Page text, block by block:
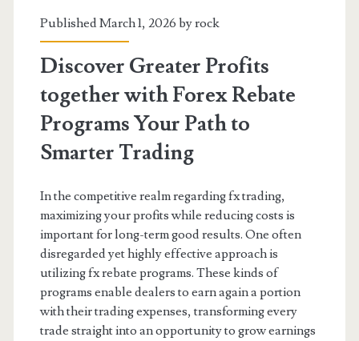
Published March 1, 2026 byrock
Discover Greater Profits
together with Forex Rebate
Programs Your Path to
Smarter Trading
In the competitive realm regarding fx trading,
maximizing your profits while reducing costs is
important for long-term good results. One often
disregarded yet highly effective approach is
utilizing fx rebate programs. These kinds of
programs enable dealers to earn again a portion
with their trading expenses, transforming every
trade straight into an opportunity to grow earnings